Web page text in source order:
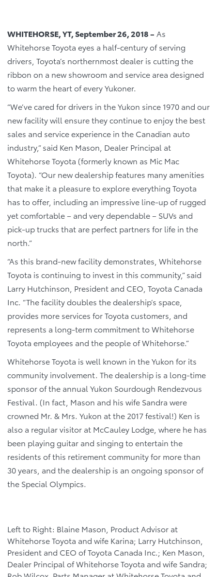
WHITEHORSE, YT, September 26, 2018 – As
Whitehorse Toyota eyes a half-century of serving
drivers, Toyota’s northernmost dealer is cutting the
ribbon on a new showroom and service area designed
to warm the heart of every Yukoner.
“We’ve cared for drivers in the Yukon since 1970 and our
new facility will ensure they continue to enjoy the best
sales and service experience in the Canadian auto
industry,” said Ken Mason, Dealer Principal at
Whitehorse Toyota (formerly known as Mic Mac
Toyota). “Our new dealership features many amenities
that make it a pleasure to explore everything Toyota
has to offer, including an impressive line-up of rugged
yet comfortable – and very dependable – SUVs and
pick-up trucks that are perfect partners for life in the
north.”
“As this brand-new facility demonstrates, Whitehorse
Toyota is continuing to invest in this community,” said
Larry Hutchinson, President and CEO, Toyota Canada
Inc. “The facility doubles the dealership’s space,
provides more services for Toyota customers, and
represents a long-term commitment to Whitehorse
Toyota employees and the people of Whitehorse.”
Whitehorse Toyota is well known in the Yukon for its
community involvement. The dealership is a long-time
sponsor of the annual Yukon Sourdough Rendezvous
Festival. (In fact, Mason and his wife Sandra were
crowned Mr. & Mrs. Yukon at the 2017 festival!) Ken is
also a regular visitor at McCauley Lodge, where he has
been playing guitar and singing to entertain the
residents of this retirement community for more than
30 years, and the dealership is an ongoing sponsor of
the Special Olympics.
Left to Right: Blaine Mason, Product Advisor at
Whitehorse Toyota and wife Karina; Larry Hutchinson,
President and CEO of Toyota Canada Inc.; Ken Mason,
Dealer Principal of Whitehorse Toyota and wife Sandra;